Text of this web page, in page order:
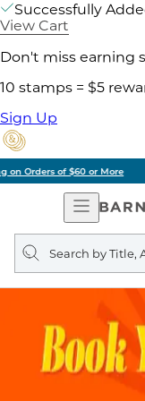
Successfully
View Cart
Don't miss earning
10 stamps = $5
Sign Up
Pick
Open
Search
query